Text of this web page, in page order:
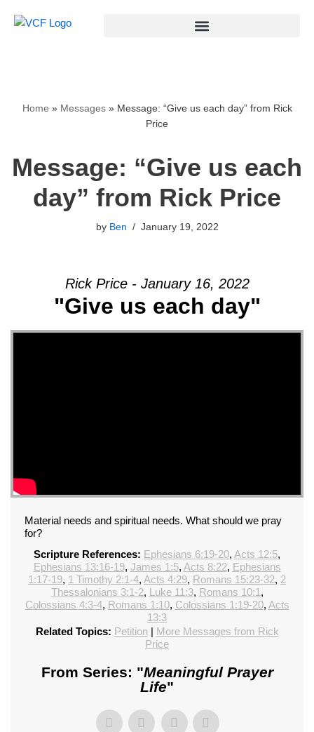
Home » Messages» Message: “Give us each day” from Rick
Price
Message: “Give us each
day” from Rick Price
by Ben January 19, 2022
Rick Price - January 16, 2022
"Give us each day"
Material needs and spiritual needs. What should we pray
for?
Scripture References: Ephesians 6:19-20, Acts 12:5,
Ephesians 13:16-19, James 1:5, Acts 8:22, Ephesians
1:17-19, 1 Timothy 2:1-4, Acts 4:29, Romans 15:23-32, 2
Thessalonians 3:1-2, Luke 11:3, Romans 10:1 ,
Colossians 4:3-4, Romans 1:10, Colossians 1:19-20, Acts
13:3
Related Topics: Petition| More Messages from Rick
Price
From Series: "Meaningful Prayer
Life"